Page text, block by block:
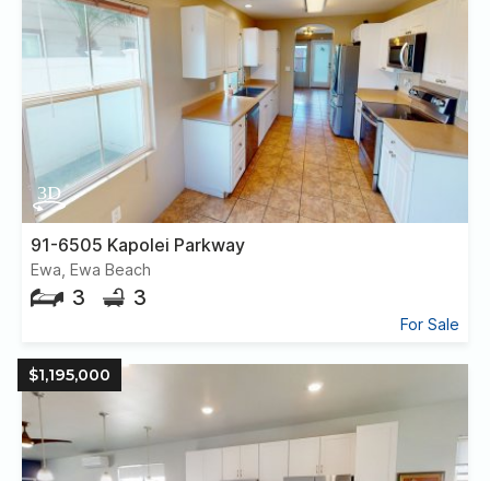
91-6505 Kapolei Parkway
Ewa, Ewa Beach
3 3
For Sale
$1,195,000